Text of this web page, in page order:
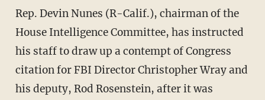
Rep. Devin Nunes (R-Calif.), chairman of the
House Intelligence Committee, has instructed
his staff to draw up a contempt of Congress
citation for FBI Director Christopher Wray and
his deputy, Rod Rosenstein, after it was